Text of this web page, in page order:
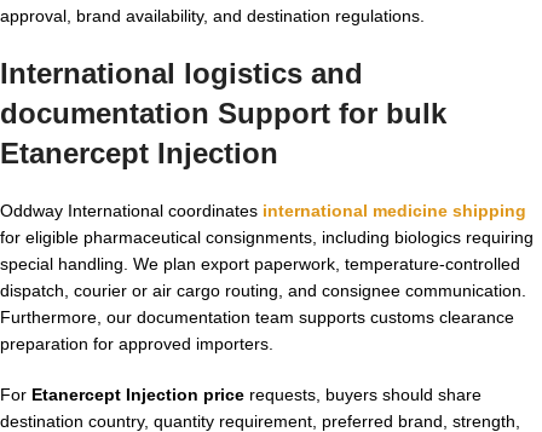
approval, brand availability, and destination regulations.
International logistics and
documentation Support for bulk
Etanercept Injection
Oddway International coordinates international medicine shipping
for eligible pharmaceutical consignments, including biologics requiring
special handling. We plan export paperwork, temperature-controlled
dispatch, courier or air cargo routing, and consignee communication.
Furthermore, our documentation team supports customs clearance
preparation for approved importers.
For Etanercept Injection price requests, buyers should share
destination country, quantity requirement, preferred brand, strength,